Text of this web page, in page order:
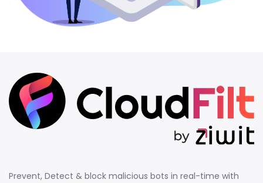
Prevent, Detect & block malicious bots in real-time with